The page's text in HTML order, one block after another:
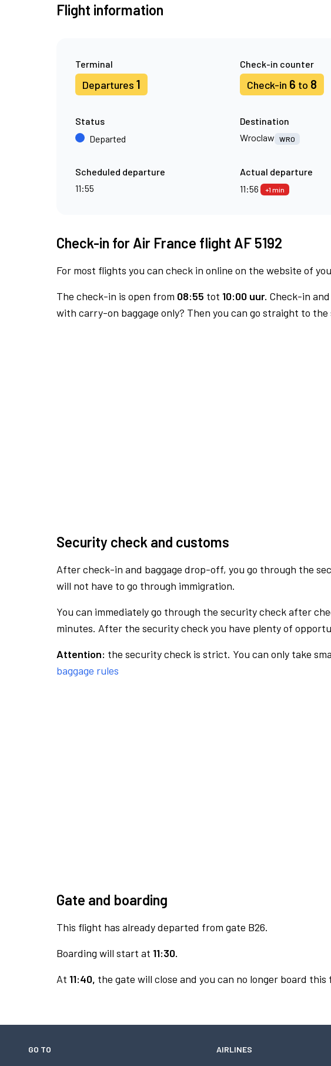
Flight information
Terminal
Departures 1
Check-in counter
Check-in 6 to 8
Status
Departed
Destination
Wroclaw
WRO
Scheduled departure
11:55
Actual departure
11:56
+1 min
Check-in for Air France flight AF 5192
For most flights you can check in online on the website of
The check-in is open from 08:55 tot 10:00 uur. Check-in
with carry-on baggage only? Then you can go straight to
Security check and customs
After check-in and baggage drop-off, you go through the
will not have to go through immigration.
You can immediately go through the security check after
minutes. After the security check you have plenty of
Attention: the security check is strict. You can only take
baggage rules
Gate and boarding
This flight has already departed from gate B26.
Boarding will start at 11:30.
At 11:40, the gate will close and you can no longer board this
GO TO AIRLINES